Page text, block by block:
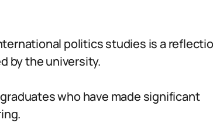
politics studies is a
by the university.
who have made significant